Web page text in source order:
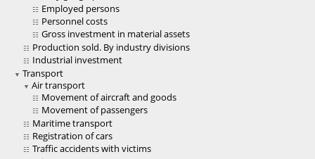
Employed persons
Personnel costs
Gross investment in material assets
Production sold. By industry divisions
Industrial investment
Transport
Air transport
Movement of aircraft and goods
Movement of passengers
Maritime transport
Registration of cars
Traffic accidents with victims